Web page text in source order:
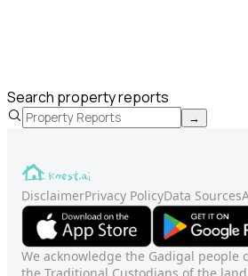
Search property reports
→
DisclaimerPrivacy PolicyData Sources
We acknowledge the Gadigal people